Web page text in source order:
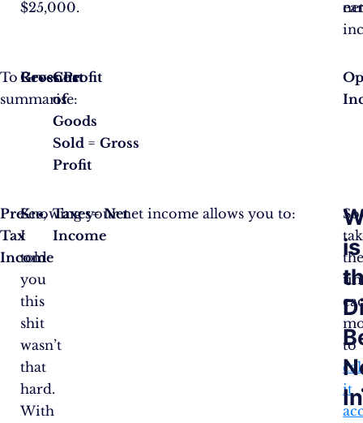
$25,000.
To
summarise:
Revenue
Cost
of
Goods
Sold = Gross
Profit
Gross Profit
Pre-
Tax
Income
Taxes=Net
Income
See,
I
told
you
this
shit
wasn’t
that
hard.
With
Knowing your net income allows you to:
So
to
it
is